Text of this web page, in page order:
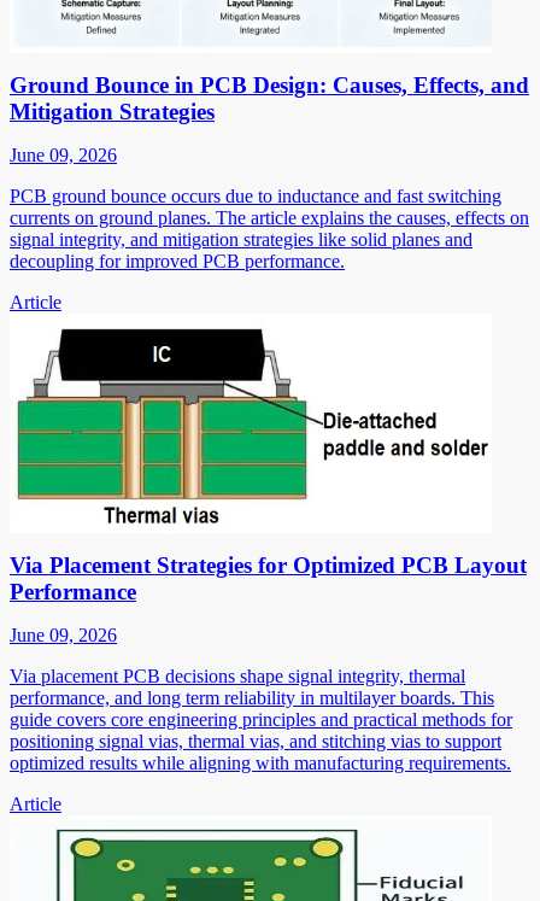
Ground Bounce in PCB Design: Causes, Effects, and
Mitigation Strategies
June 09, 2026
PCB ground bounce occurs due to inductance and fast switching
currents on ground planes. The article explains the causes, effects on
signal integrity, and mitigation strategies like solid planes and
decoupling for improved PCB performance.
Article
Via Placement Strategies for Optimized PCB Layout
Performance
June 09, 2026
Via placement PCB decisions shape signal integrity, thermal
performance, and long term reliability in multilayer boards. This
guide covers core engineering principles and practical methods for
positioning signal vias, thermal vias, and stitching vias to support
optimized results while aligning with manufacturing requirements.
Article